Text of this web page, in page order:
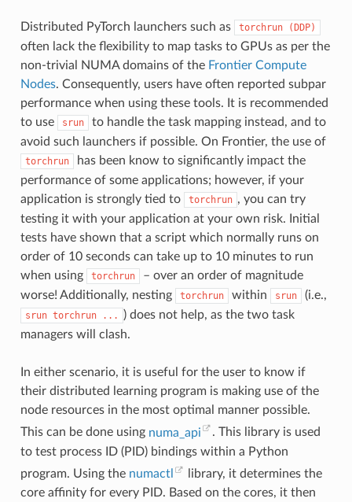
Distributed PyTorch launchers such as torchrun (DDP)
often lack the flexibility to map tasks to GPUs as per the
non-trivial NUMA domains of the Frontier Compute
Nodes. Consequently, users have often reported subpar
performance when using these tools. It is recommended
to use
srun
to handle the task mapping instead, and to
avoid such launchers if possible. On Frontier, the use of
torchrun
has been know to significantly impact the
performance of some applications; however, if your
application is strongly tied to
torchrun , you can try
testing it with your application at your own risk. Initial
tests have shown that a script which normally runs on
order of 10 seconds can take up to 10 minutes to run
when using
torchrun
– over an order of magnitude
worse! Additionally, nesting
torchrun within srun (i.e.,
srun torchrun ...
) does not help, as the two task
managers will clash.
In either scenario, it is useful for the user to know if
their distributed learning program is making use of the
node resources in the most optimal manner possible.
This can be done using numa_api
. This library is used
to test process ID (PID) bindings within a Python
program. Using the numactl
library, it determines the
core affinity for every PID. Based on the cores, it then